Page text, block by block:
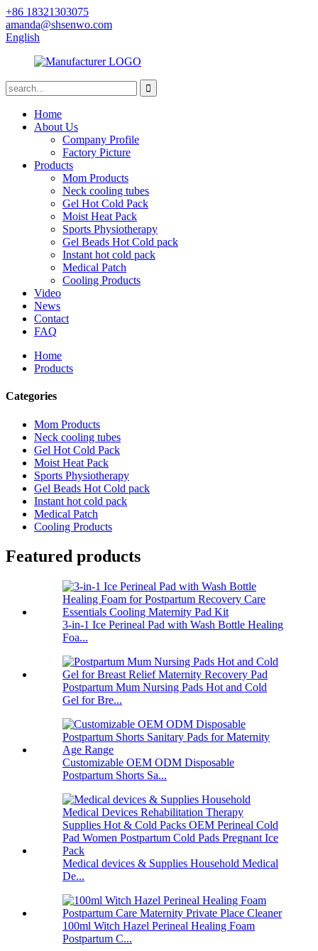
+86 18321303075
amanda@shsenwo.com
English
Home
About Us
Company Profile
Factory Picture
Products
Mom Products
Neck cooling tubes
Gel Hot Cold Pack
Moist Heat Pack
Sports Physiotherapy
Gel Beads Hot Cold pack
Instant hot cold pack
Medical Patch
Cooling Products
Video
News
Contact
FAQ
Home
Products
Categories
Mom Products
Neck cooling tubes
Gel Hot Cold Pack
Moist Heat Pack
Sports Physiotherapy
Gel Beads Hot Cold pack
Instant hot cold pack
Medical Patch
Cooling Products
Featured products
3-in-1 Ice Perineal Pad with Wash Bottle Healing
Foa...
Postpartum Mum Nursing Pads Hot and Cold
Gel for Bre...
Customizable OEM ODM Disposable
Postpartum Shorts Sa...
Medical devices & Supplies Household Medical
De...
100ml Witch Hazel Perineal Healing Foam
Postpartum C...